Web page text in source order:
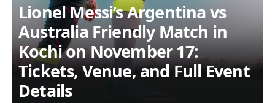
Lionel Messi’s Argentina vs
Australia Friendly Match in
Kochi on November 17:
Tickets, Venue, and Full Event
Details